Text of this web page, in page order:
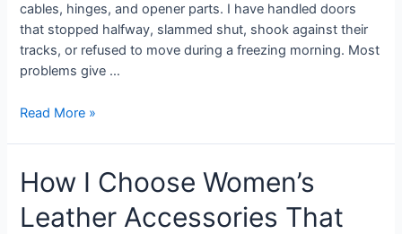
cables, hinges, and opener parts. I have handled doors
that stopped halfway, slammed shut, shook against their
tracks, or refused to move during a freezing morning. Most
problems give …
Read More »
How I Choose Women’s
Leather Accessories That